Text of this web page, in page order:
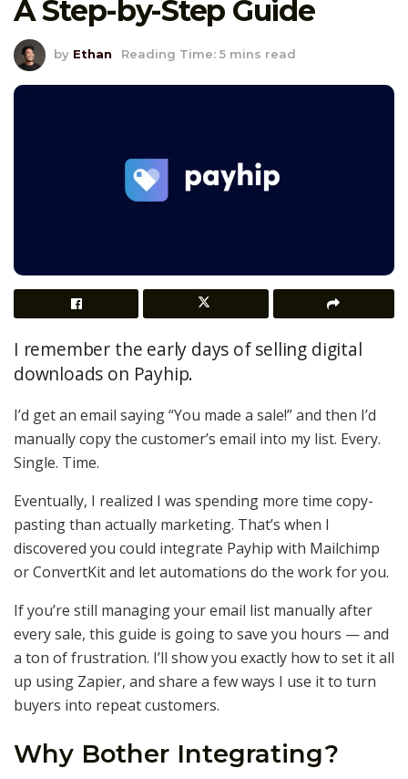
A Step-by-Step Guide
by Ethan Reading Time: 5 mins read
I remember the early days of selling digital
downloads on Payhip.
I’d get an email saying “You made a sale!” and then I’d
manually copy the customer’s email into my list. Every.
Single. Time.
Eventually, I realized I was spending more time copy-
pasting than actually marketing. That’s when I
discovered you could integrate Payhip with Mailchimp
or ConvertKit and let automations do the work for you.
If you’re still managing your email list manually after
every sale, this guide is going to save you hours — and
a ton of frustration. I’ll show you exactly how to set it all
up using Zapier, and share a few ways I use it to turn
buyers into repeat customers.
Why Bother Integrating?